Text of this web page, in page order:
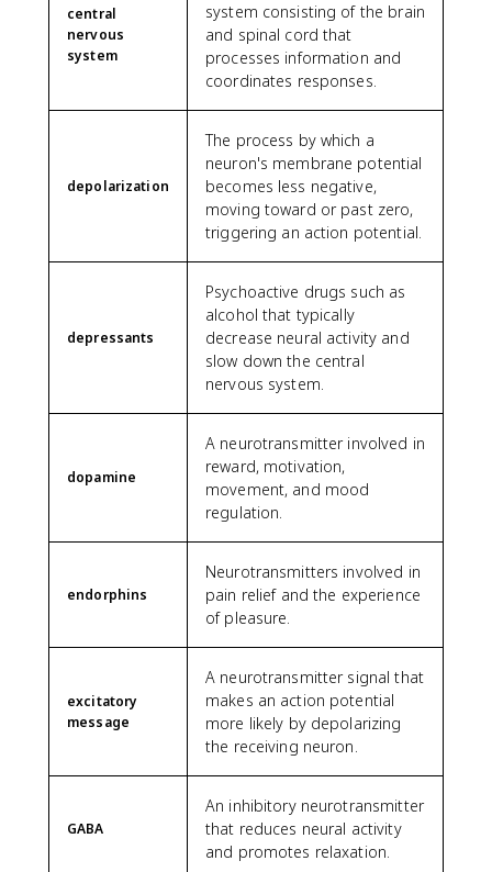
central
nervous
system
system consisting of the brain
and spinal cord that
processes information and
coordinates responses.
depolarization
The process by which a
neuron's membrane potential
becomes less negative,
moving toward or past zero,
triggering an action potential.
depressants
Psychoactive drugs such as
alcohol that typically
decrease neural activity and
slow down the central
nervous system.
dopamine
A neurotransmitter involved in
reward, motivation,
movement, and mood
regulation.
endorphins
Neurotransmitters involved in
pain relief and the experience
of pleasure.
excitatory
message
A neurotransmitter signal that
makes an action potential
more likely by depolarizing
the receiving neuron.
GABA
An inhibitory neurotransmitter
that reduces neural activity
and promotes relaxation.